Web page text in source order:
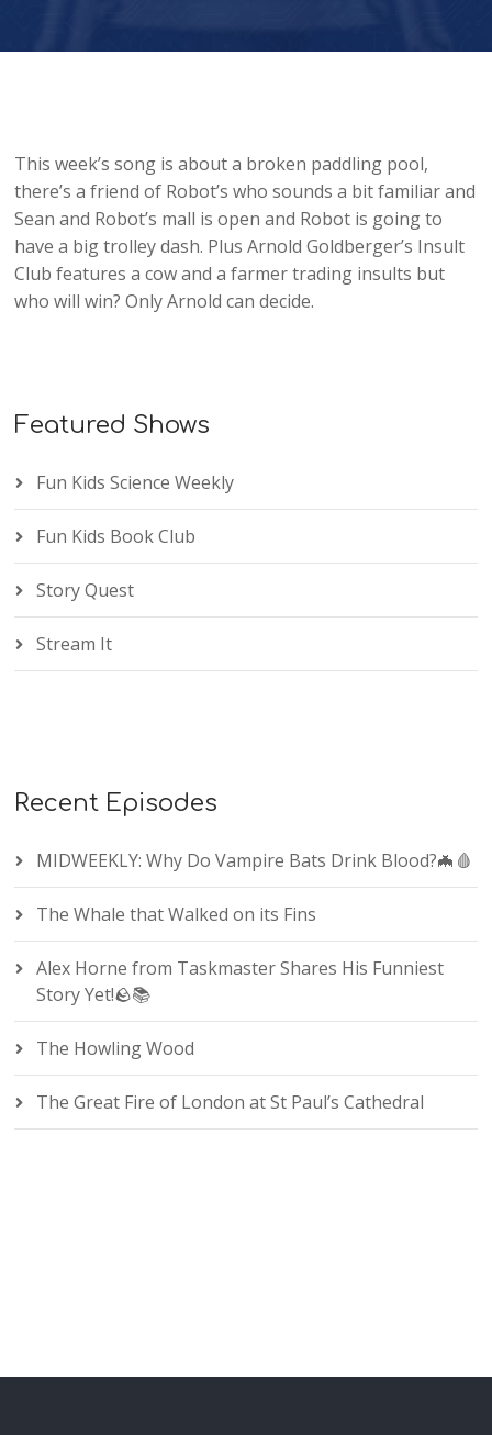
This week’s song is about a broken paddling pool,
there’s a friend of Robot’s who sounds a bit familiar and
Sean and Robot’s mall is open and Robot is going to
have a big trolley dash. Plus Arnold Goldberger’s Insult
Club features a cow and a farmer trading insults but
who will win? Only Arnold can decide.
Featured Shows
Fun Kids Science Weekly
Fun Kids Book Club
Story Quest
Stream It
Recent Episodes
MIDWEEKLY: Why Do Vampire Bats Drink Blood?🦇🩸
The Whale that Walked on its Fins
Alex Horne from Taskmaster Shares His Funniest
Story Yet!🪨📚
The Howling Wood
The Great Fire of London at St Paul’s Cathedral